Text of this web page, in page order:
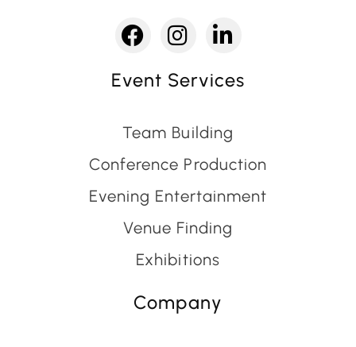
Event Services
Team Building
Conference Production
Evening Entertainment
Venue Finding
Exhibitions
Company